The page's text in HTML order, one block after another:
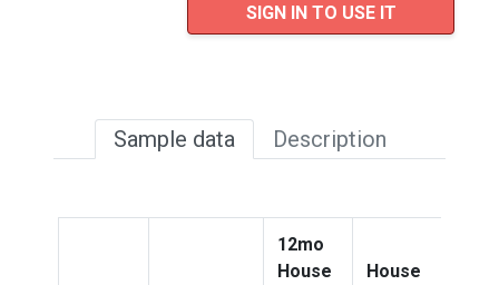
SIGN IN TO USE IT
Sample data Description
12mo
House
House